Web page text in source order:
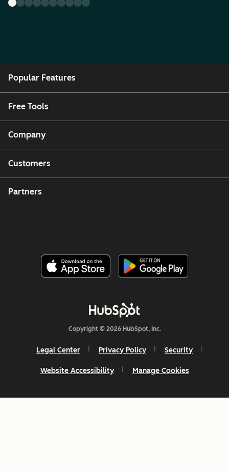
Popular Features
Free Tools
Company
Customers
Partners
Copyright © 2026 HubSpot, Inc.
Legal Center Privacy Policy Security
Website Accessibility Manage Cookies